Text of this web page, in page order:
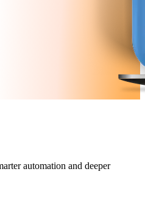
automation and deeper